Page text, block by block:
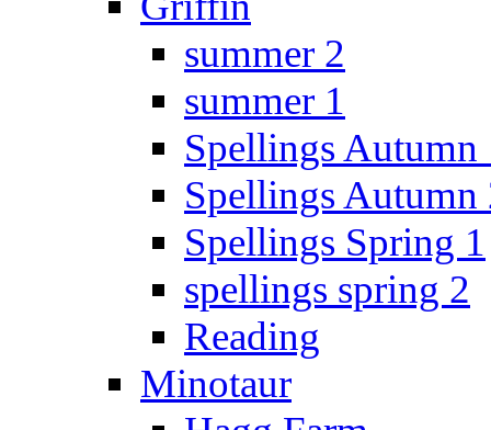
summer 2
summer 1
Spellings Autumn
Spellings Autumn
Spellings Spring 1
spellings spring 2
Reading
Minotaur